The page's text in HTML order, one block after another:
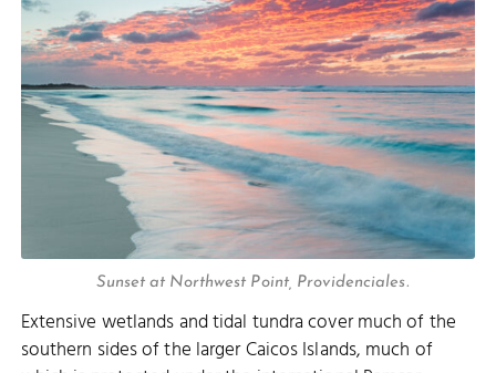
Sunset at Northwest Point, Providenciales.
Extensive wetlands and tidal tundra cover much of the
southern sides of the larger Caicos Islands, much of